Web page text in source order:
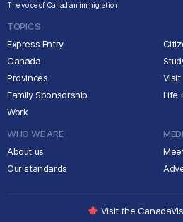
The voice of Canadian immigration
TOPICS
Express Entry
Canada
Provinces
Family Sponsorship
Work
Visit
Life
WHO WE ARE
About us
Our standards
Visit the